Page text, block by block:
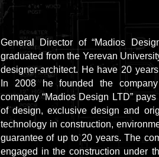
General Director of “Madios
graduated from the Yerevan
designer-architect. He have 20
In 2008 he founded the
company “Madios Design LTD”
of design, exclusive design and
technology in construction,
guarantee of up to 20 years. The
engaged in the construction under